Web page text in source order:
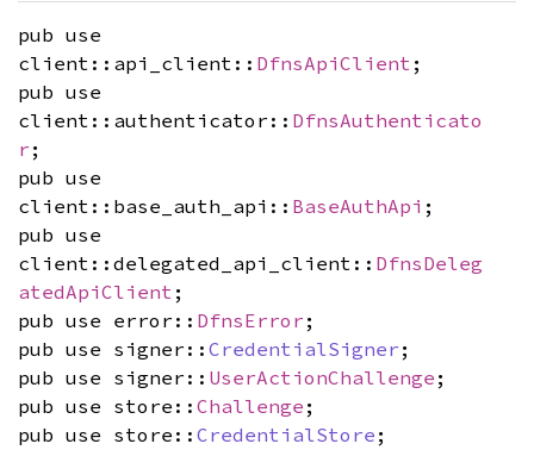
pub use
client::api_client:: DfnsApiClient ;
pub use
client::authenticator:: DfnsAuthenticato
r ;
pub use
client::base_auth_api:: BaseAuthApi ;
pub use
client::delegated_api_client:: DfnsDeleg
atedApiClient ;
pub use error:: DfnsError ;
pub use signer:: CredentialSigner ;
pub use signer:: UserActionChallenge ;
pub use store:: Challenge ;
pub use store:: CredentialStore ;